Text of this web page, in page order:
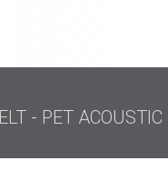
- PET